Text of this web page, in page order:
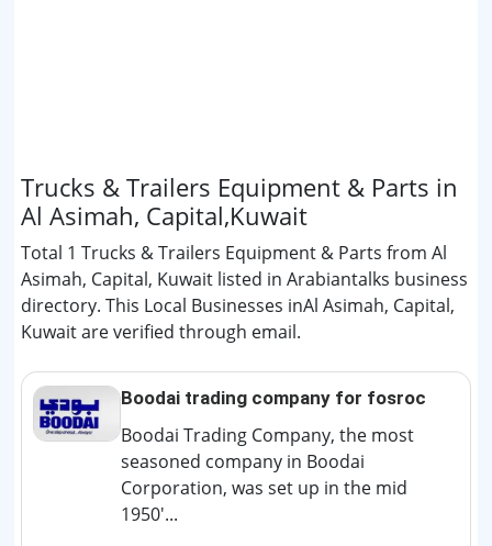
Trucks & Trailers Equipment & Parts in
Al Asimah, Capital,Kuwait
Total 1 Trucks & Trailers Equipment & Parts from Al
Asimah, Capital, Kuwait listed in Arabiantalks business
directory. This Local Businesses inAl Asimah, Capital,
Kuwait are verified through email.
Boodai trading company for fosroc
Boodai Trading Company, the most
seasoned company in Boodai
Corporation, was set up in the mid
1950'...